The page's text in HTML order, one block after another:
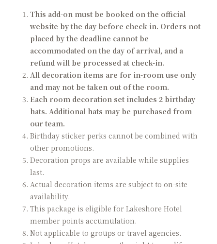
This add-on must be booked on the official
website by the day before check-in. Orders not
placed by the deadline cannot be
accommodated on the day of arrival, and a
refund will be processed at check-in.
All decoration items are for in-room use only
and may not be taken out of the room.
Each room decoration set includes 2 birthday
hats. Additional hats may be purchased from
our team.
Birthday sticker perks cannot be combined with
other promotions.
Decoration props are available while supplies
last.
Actual decoration items are subject to on-site
availability.
This package is eligible for Lakeshore Hotel
member points accumulation.
Not applicable to groups or travel agencies.